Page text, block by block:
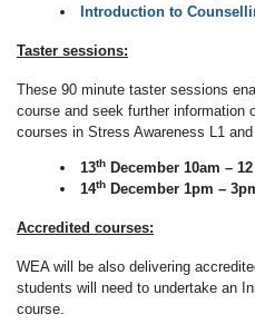
Introduction to
Taster sessions:
These 90 minute taster sessions
course and seek further information
courses in Stress Awareness L1
13th December 10am –
14th December 1pm –
Accredited courses:
WEA will be also delivering
students will need to undertake an
course.